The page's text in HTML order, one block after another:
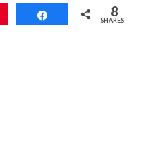
Share 8
SHARES